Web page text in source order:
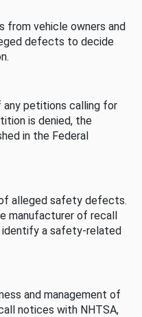
from vehicle owners and
defects to decide
any petitions calling for
is denied, the
in the Federal
alleged safety defects.
manufacturer of recall
identify a safety-related
and management of
notices with NHTSA,